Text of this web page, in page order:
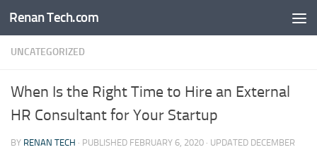
Skip to content
Renan Tech.com
UNCATEGORIZED
When Is the Right Time to Hire an External
HR Consultant for Your Startup
BY RENAN TECH · PUBLISHED FEBRUARY 6, 2020 · UPDATED DECEMBER